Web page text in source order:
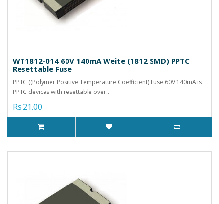
WT1812-014 60V 140mA Weite (1812 SMD) PPTC
Resettable Fuse
PPTC ((Polymer Positive Temperature Coefficient) Fuse 60V 140mA is
PPTC devices with resettable over..
Rs.21.00